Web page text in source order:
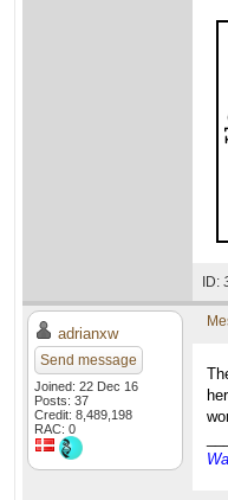
ID:
adrianxw
Send message
Joined: 22 Dec 16
Posts: 37
Credit: 8,489,198
RAC: 0